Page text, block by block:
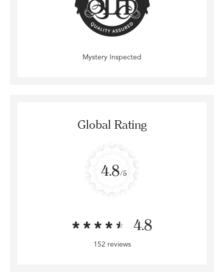
Mystery Inspected
Global Rating
4.8/5
4.8
152 reviews